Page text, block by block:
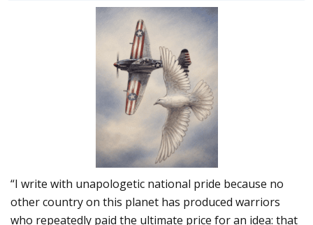
“I write with unapologetic national pride because no
other country on this planet has produced warriors
who repeatedly paid the ultimate price for an idea: that